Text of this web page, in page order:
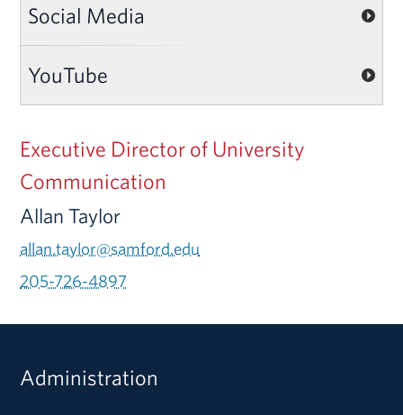
Social Media
YouTube
Executive Director of University
Communication
Allan Taylor
allan.taylor@samford.edu
205-726-4897
Administration